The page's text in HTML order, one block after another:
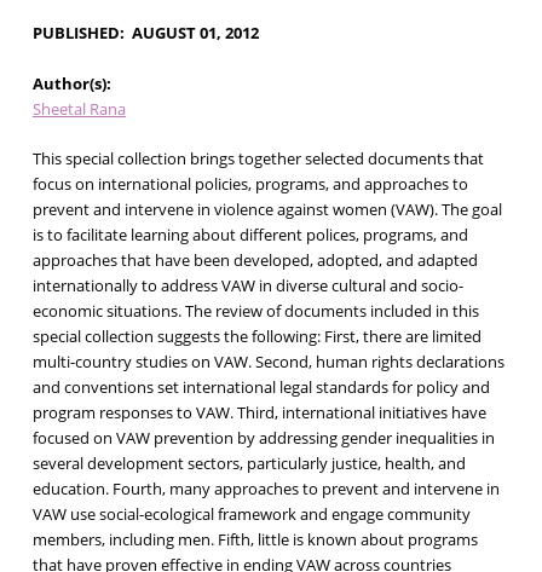
PUBLISHED AUGUST 01, 2012
Author(s)
Sheetal Rana
This special collection brings together selected documents that
focus on international policies, programs, and approaches to
prevent and intervene in violence against women (VAW). The goal
is to facilitate learning about different polices, programs, and
approaches that have been developed, adopted, and adapted
internationally to address VAW in diverse cultural and socio-
economic situations. The review of documents included in this
special collection suggests the following: First, there are limited
multi-country studies on VAW. Second, human rights declarations
and conventions set international legal standards for policy and
program responses to VAW. Third, international initiatives have
focused on VAW prevention by addressing gender inequalities in
several development sectors, particularly justice, health, and
education. Fourth, many approaches to prevent and intervene in
VAW use social-ecological framework and engage community
members, including men. Fifth, little is known about programs
that have proven effective in ending VAW across countries